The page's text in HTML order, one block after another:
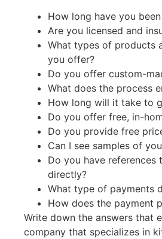
How long have you
Are you licensed and
What types of products
you offer?
Do you offer custom-
What does the process
How long will it take to
Do you offer free, in-
Do you provide free
Can I see samples of
Do you have references
directly?
What type of payments
How does the payment
Write down the answers that
company that specializes in